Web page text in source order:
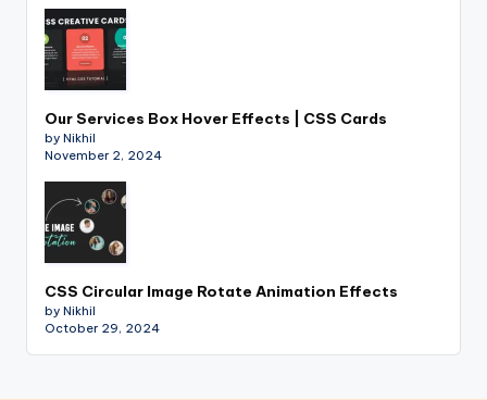
Our Services Box Hover Effects | CSS Cards
by Nikhil
November 2, 2024
CSS Circular Image Rotate Animation Effects
by Nikhil
October 29, 2024